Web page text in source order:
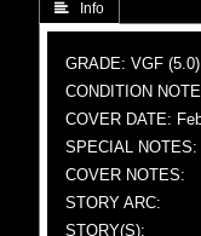
 Info
GRADE: VGF (5.0)
CONDITION
COVER DATE:
SPECIAL NOTES:
COVER NOTES:
STORY ARC:
STORY(S):